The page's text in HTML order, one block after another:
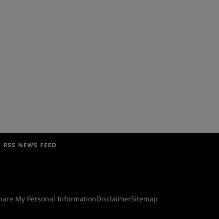
RSS NEWS FEED
My Personal InformationDisclaimerSitemap